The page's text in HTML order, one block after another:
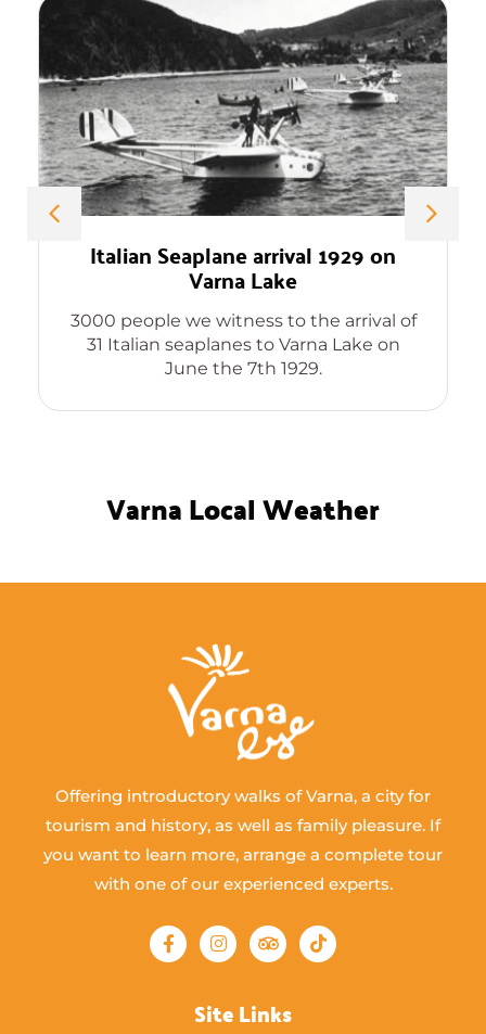
Italian Seaplane arrival 1929 on
Varna Lake
3000 people we witness to the arrival of
31 Italian seaplanes to Varna Lake on
June the 7th 1929.
Varna Local Weather
Offering introductory walks of Varna, a city for
tourism and history, as well as family pleasure. If
you want to learn more, arrange a complete tour
with one of our experienced experts.
Site Links